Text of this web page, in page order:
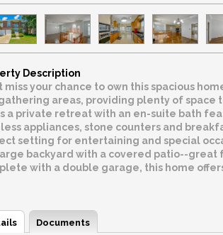
Description
miss your chance to own this spacious
areas, providing plenty of space
a private retreat with an en-suite bath
appliances, stone counters and
setting for entertaining and special
backyard with a covered patio--great
with a double garage, this home
Documents